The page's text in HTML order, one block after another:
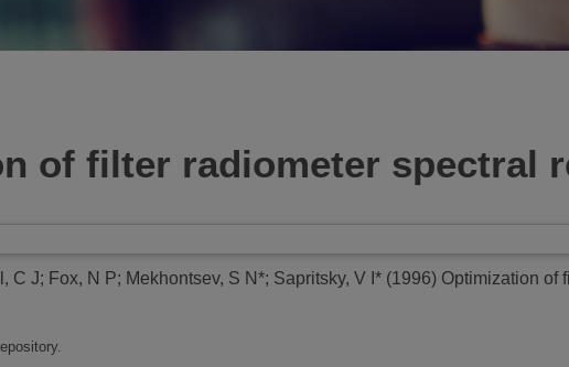
of filter radiometer spectral
C J; Fox, N P; Mekhontsev, S N*; Sapritsky, V I* (1996) Optimization of